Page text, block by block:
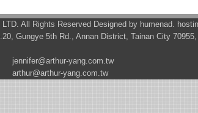
All Rights Reserved Designed by humenad.
Gungye 5th Rd., Annan District, Tainan City 70955,
jennifer@arthur-yang.com.tw
arthur@arthur-yang.com.tw